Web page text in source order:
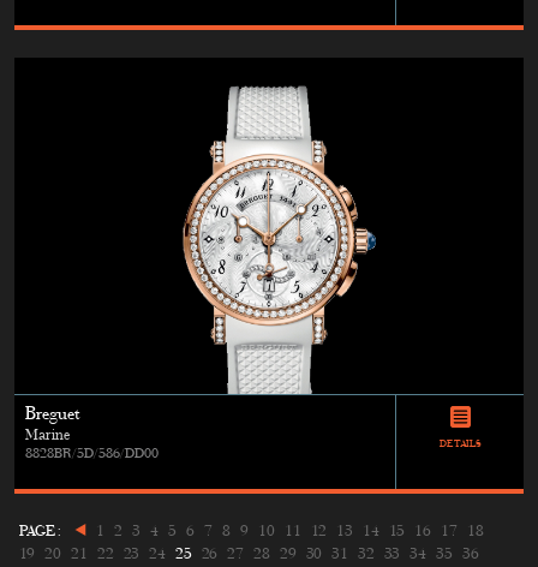
Breguet
Marine
8828BR/5D/586/DD00
DETAILS
PAGE: 1 2 3 4 5 6 7 8 9 10 11 12 13 14 15 16 17
18
19
20 21 22 23 24 25 26 27 28 29 30 31 32 33 34 35
36